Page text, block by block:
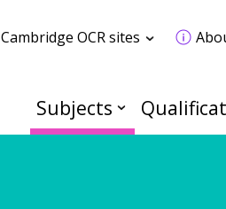
Cambridge OCR sites
Subjects